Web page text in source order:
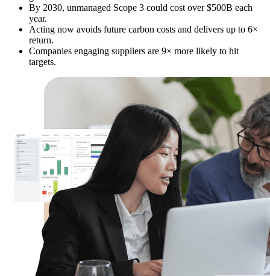
By 2030, unmanaged Scope 3 could cost over $500B each
year.
Acting now avoids future carbon costs and delivers up to 6×
return.
Companies engaging suppliers are 9× more likely to hit
targets.